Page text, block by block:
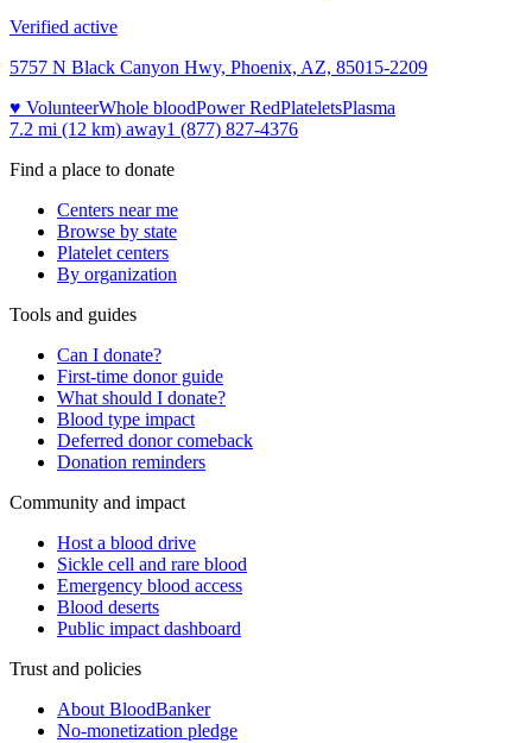
Verified active
5757 N Black Canyon Hwy, Phoenix, AZ, 85015-2209
♥ VolunteerWhole bloodPower RedPlateletsPlasma
7.2 mi (12 km) away1 (877) 827-4376
Find a place to donate
Centers near me
Browse by state
Platelet centers
By organization
Tools and guides
Can I donate?
First-time donor guide
What should I donate?
Blood type impact
Deferred donor comeback
Donation reminders
Community and impact
Host a blood drive
Sickle cell and rare blood
Emergency blood access
Blood deserts
Public impact dashboard
Trust and policies
About BloodBanker
No-monetization pledge